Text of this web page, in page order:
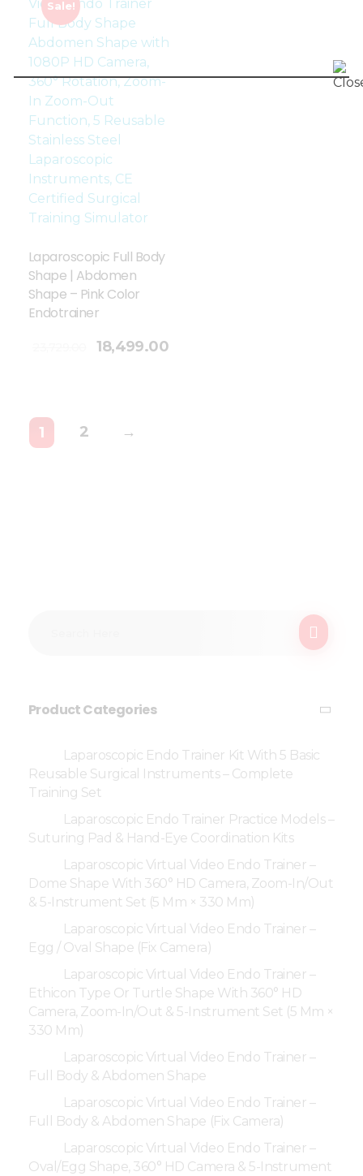
Sale!
Laparoscopic Full Body
Shape | Abdomen
Shape – Pink Color
Endotrainer
18,499.00
1 2 →
Product Categories
Laparoscopic Endo Trainer Kit With 5 Basic
Reusable Surgical Instruments – Complete
Training Set
Laparoscopic Endo Trainer Practice Models –
Suturing Pad & Hand-Eye Coordination Kits
Laparoscopic Virtual Video Endo Trainer –
Dome Shape With 360° HD Camera, Zoom-In/Out
& 5-Instrument Set (5 Mm × 330 Mm)
Laparoscopic Virtual Video Endo Trainer –
Egg / Oval Shape (Fix Camera)
Laparoscopic Virtual Video Endo Trainer –
Ethicon Type Or Turtle Shape With 360° HD
Camera, Zoom-In/Out & 5-Instrument Set (5 Mm ×
330 Mm)
Laparoscopic Virtual Video Endo Trainer –
Full Body & Abdomen Shape
Laparoscopic Virtual Video Endo Trainer –
Full Body & Abdomen Shape (Fix Camera)
Laparoscopic Virtual Video Endo Trainer –
Oval/Egg Shape, 360° HD Camera & 5-Instrument